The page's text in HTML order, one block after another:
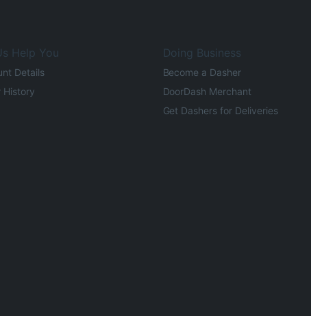
Help You
Details
History
Doing Business
Become a Dasher
DoorDash Merchant
Get Dashers for Deliveries